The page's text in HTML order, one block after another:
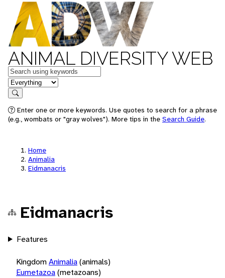
ANIMAL DIVERSITY WEB
Keywords
in feature
Search
Enter one or more keywords. Use quotes to search for a phrase
(e.g., wombats or "gray wolves"). More tips in the Search Guide.
Home
Animalia
Eidmanacris
Eidmanacris
Features
KingdomAnimalia(animals)
Eumetazoa(metazoans)